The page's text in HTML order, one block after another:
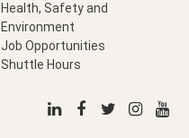
Health, Safety and
Environment
Job Opportunities
Shuttle Hours